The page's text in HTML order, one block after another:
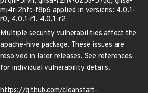
mj4r-2hfc-f8p6 applied in versions: 4.0.1-
r0, 4.0.1-r1, 4.0.1-r2
Multiple security vulnerabilities affect the
apache-hive package. These issues are
resolved in later releases. See references
for individual vulnerability details.
https://github.com/cleanstart-